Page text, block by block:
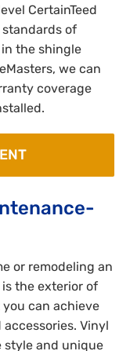
CertainTeed
of
the shingle
we can
coverage
or remodeling an
the exterior of
can achieve
Vinyl
style and unique